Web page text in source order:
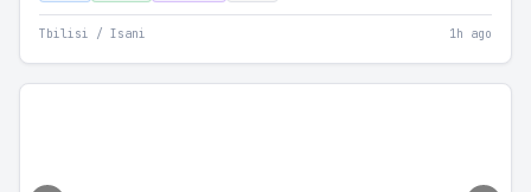
Tbilisi / Isani 1h ago